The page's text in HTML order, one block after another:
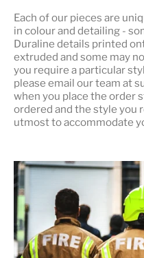
Each of our pieces are
in colour and detailing -
Duraline details printed
extruded and some may
you require a particular
please email our team at
when you place the order
ordered and the style you
utmost to accommodate